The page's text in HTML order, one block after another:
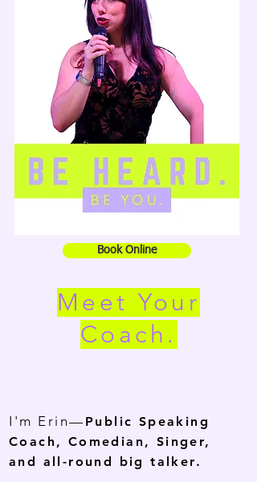
Book Online
Meet Your
Coach.
I'm Erin— Public Speaking
Coach, Comedian, Singer,
and all-round big talker.